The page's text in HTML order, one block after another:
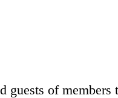
guests of members